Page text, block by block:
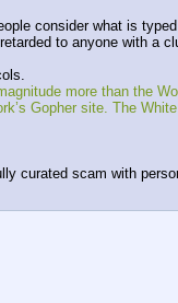
consider what is
to anyone with a
more than the
Gopher site. The
curated scam with